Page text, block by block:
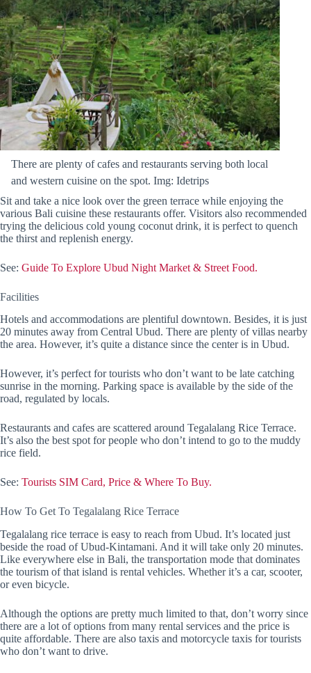
There are plenty of cafes and restaurants serving both local
and western cuisine on the spot. Img: Idetrips
Sit and take a nice look over the green terrace while enjoying the
various Bali cuisine these restaurants offer. Visitors also recommended
trying the delicious cold young coconut drink, it is perfect to quench
the thirst and replenish energy.
See: Guide To Explore Ubud Night Market & Street Food.
Facilities
Hotels and accommodations are plentiful downtown. Besides, it is just
20 minutes away from Central Ubud. There are plenty of villas nearby
the area. However, it’s quite a distance since the center is in Ubud.
However, it’s perfect for tourists who don’t want to be late catching
sunrise in the morning. Parking space is available by the side of the
road, regulated by locals.
Restaurants and cafes are scattered around Tegalalang Rice Terrace.
It’s also the best spot for people who don’t intend to go to the muddy
rice field.
See: Tourists SIM Card, Price & Where To Buy.
How To Get To Tegalalang Rice Terrace
Tegalalang rice terrace is easy to reach from Ubud. It’s located just
beside the road of Ubud-Kintamani. And it will take only 20 minutes.
Like everywhere else in Bali, the transportation mode that dominates
the tourism of that island is rental vehicles. Whether it’s a car, scooter,
or even bicycle.
Although the options are pretty much limited to that, don’t worry since
there are a lot of options from many rental services and the price is
quite affordable. There are also taxis and motorcycle taxis for tourists
who don’t want to drive.